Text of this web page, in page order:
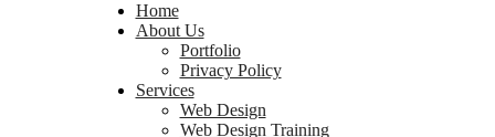
Home
About Us
Portfolio
Privacy Policy
Services
Web Design
Web Design Training